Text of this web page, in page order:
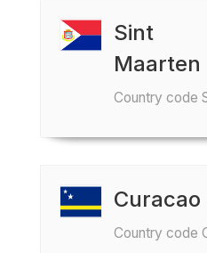
Sint
Maarten
Country code
Curacao
Country code